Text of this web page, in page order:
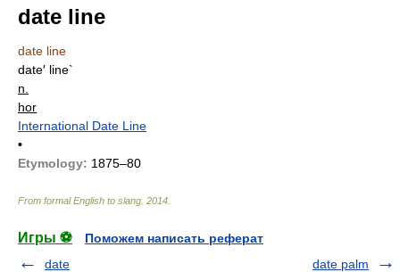
date line
date line
date′ line`
n.
hor
International Date Line
•
Etymology: 1875–80
From formal English to slang 2014
Игры ⚽
Поможем написать реферат
date
date palm